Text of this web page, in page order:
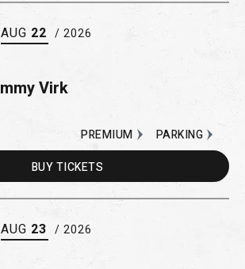
AUG 22 / 2026
Virk
BUYTICKETS
PARKING
PREMIUM
AUG 23 / 2026